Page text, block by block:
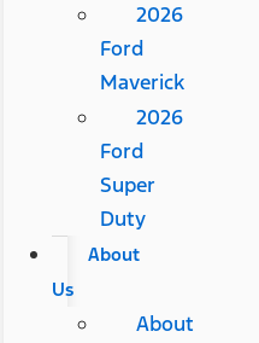
2026
Ford
Maverick
2026
Ford
Super
Duty
About
Us
About